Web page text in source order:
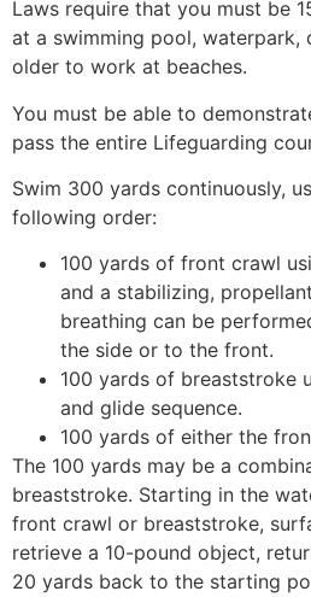
Laws require that you must be
at a swimming pool, waterpark,
older to work at beaches.
You must be able to
pass the entire Lifeguarding
Swim 300 yards continuously,
following order:
100 yards of front crawl
and a stabilizing,
breathing can be
the side or to the front.
100 yards of breaststroke
and glide sequence.
100 yards of either the
The 100 yards may be a
breaststroke. Starting in the
front crawl or breaststroke,
retrieve a 10-pound object,
20 yards back to the starting